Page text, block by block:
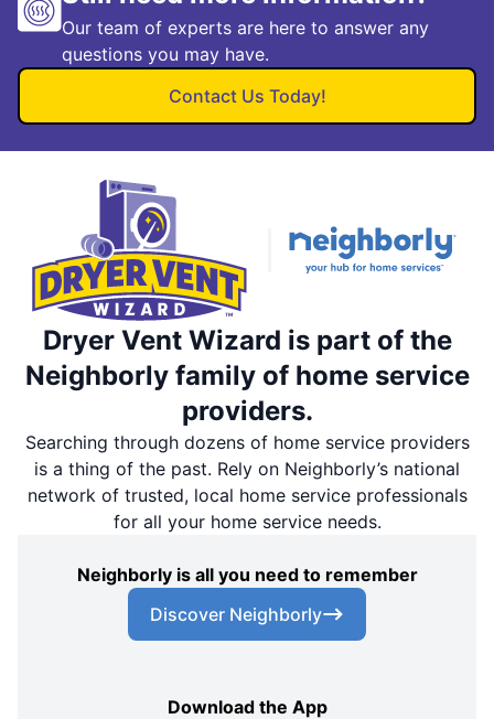
Our team of experts are here to answer any
questions you may have.
Contact Us Today!
Dryer Vent Wizard is part of the
Neighborly family of home service
providers.
Searching through dozens of home service providers
is a thing of the past. Rely on Neighborly’s national
network of trusted, local home service professionals
for all your home service needs.
Neighborly is all you need to remember
Discover Neighborly
Download the App